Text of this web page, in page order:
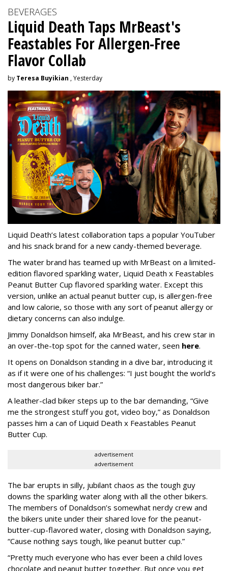
BEVERAGES
Liquid Death Taps MrBeast's
Feastables For Allergen-Free
Flavor Collab
by Teresa Buyikian , Yesterday
Liquid Death’s latest collaboration taps a popular YouTuber
and his snack brand for a new candy-themed beverage.
The water brand has teamed up with MrBeast on a limited-
edition flavored sparkling water, Liquid Death x Feastables
Peanut Butter Cup flavored sparkling water. Except this
version, unlike an actual peanut butter cup, is allergen-free
and low calorie, so those with any sort of peanut allergy or
dietary concerns can also indulge.
Jimmy Donaldson himself, aka MrBeast, and his crew star in
an over-the-top spot for the canned water, seen here.
It opens on Donaldson standing in a dive bar, introducing it
as if it were one of his challenges: “I just bought the world’s
most dangerous biker bar.”
A leather-clad biker steps up to the bar demanding, “Give
me the strongest stuff you got, video boy,” as Donaldson
passes him a can of Liquid Death x Feastables Peanut
Butter Cup.
advertisement
advertisement
The bar erupts in silly, jubilant chaos as the tough guy
downs the sparkling water along with all the other bikers.
The members of Donaldson’s somewhat nerdy crew and
the bikers unite under their shared love for the peanut-
butter-cup-flavored water, closing with Donaldson saying,
“Cause nothing says tough, like peanut butter cup.”
“Pretty much everyone who has ever been a child loves
chocolate and peanut butter together. But once you get